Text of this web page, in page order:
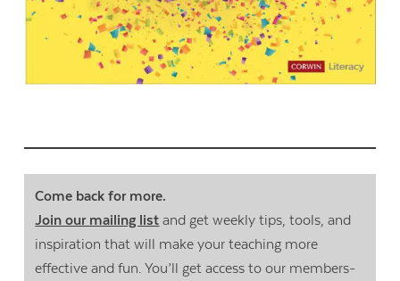
Come back for more.
Join our mailing list and get weekly tips, tools, and
inspiration that will make your teaching more
effective and fun. You’ll get access to our members-